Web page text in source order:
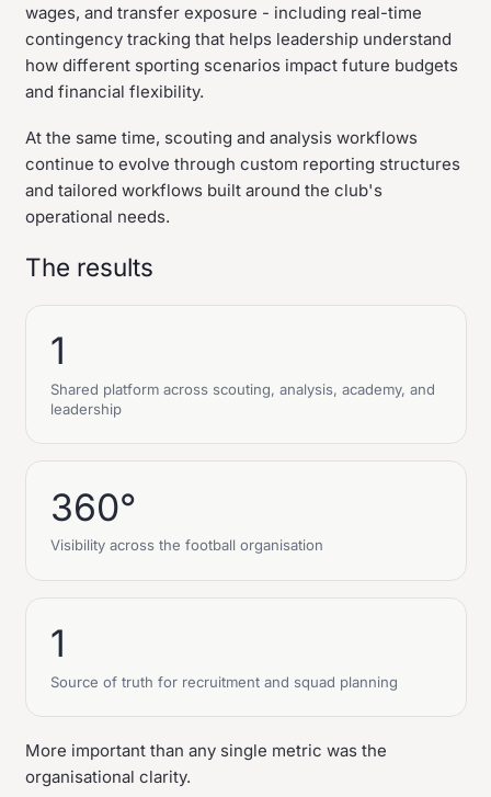
wages, and transfer exposure - including real-time
contingency tracking that helps leadership understand
how different sporting scenarios impact future budgets
and financial flexibility.
At the same time, scouting and analysis workflows
continue to evolve through custom reporting structures
and tailored workflows built around the club's
operational needs.
The results
1
Shared platform across scouting, analysis, academy, and
leadership
360°
Visibility across the football organisation
1
Source of truth for recruitment and squad planning
More important than any single metric was the
organisational clarity.